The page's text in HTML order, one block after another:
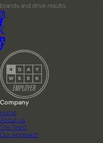
brands and drive results.
Company
Home
About Us
The Team
Our Approach